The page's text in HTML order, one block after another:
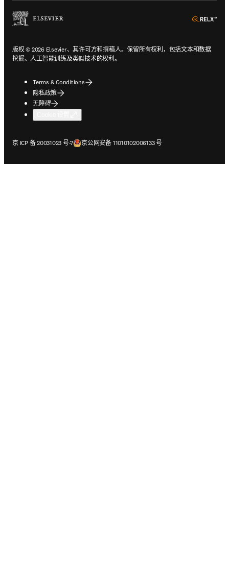
版权 © 2026 Elsevier、其许可方和撰稿人。保留所有权利，包括文本和数据
挖掘、人工智能训练及类似技术的权利。
Terms & Conditions
隐私政策
无障碍
京 ICP 备 20031023 号-7
在新的选项卡/窗口中打开京公网安备 11010102006133 号
在新的选项卡/窗口中打开